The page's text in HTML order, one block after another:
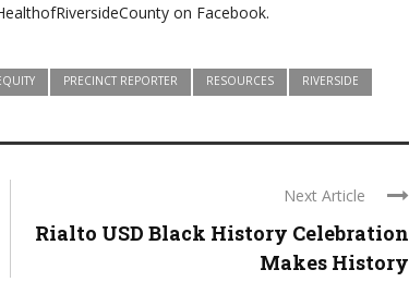
on Facebook.
PRECINCT REPORTER RESOURCES RIVERSIDE
Next Article
Rialto USD Black History Celebration
Makes History